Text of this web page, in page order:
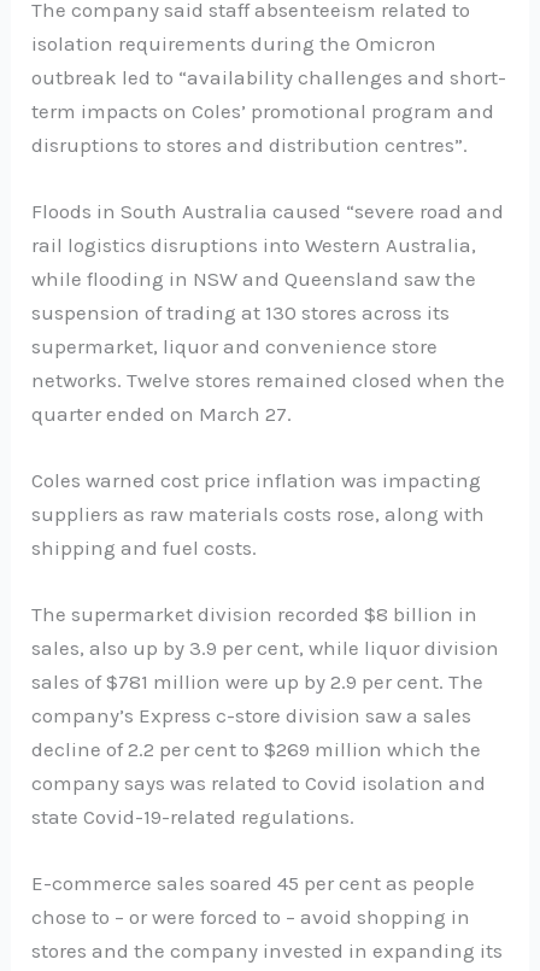
The company said staff absenteeism related to
isolation requirements during the Omicron
outbreak led to “availability challenges and short-
term impacts on Coles’ promotional program and
disruptions to stores and distribution centres”.
Floods in South Australia caused “severe road and
rail logistics disruptions into Western Australia,
while flooding in NSW and Queensland saw the
suspension of trading at 130 stores across its
supermarket, liquor and convenience store
networks. Twelve stores remained closed when the
quarter ended on March 27.
Coles warned cost price inflation was impacting
suppliers as raw materials costs rose, along with
shipping and fuel costs.
The supermarket division recorded $8 billion in
sales, also up by 3.9 per cent, while liquor division
sales of $781 million were up by 2.9 per cent. The
company’s Express c-store division saw a sales
decline of 2.2 per cent to $269 million which the
company says was related to Covid isolation and
state Covid-19-related regulations.
E-commerce sales soared 45 per cent as people
chose to – or were forced to – avoid shopping in
stores and the company invested in expanding its